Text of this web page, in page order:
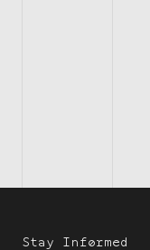
Stay Informed